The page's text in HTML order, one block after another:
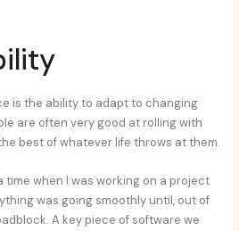
is the ability to adapt to changing
are often very good at rolling with
best of whatever life throws at them.
time when I was working on a project
was going smoothly until, out of
A key piece of software we